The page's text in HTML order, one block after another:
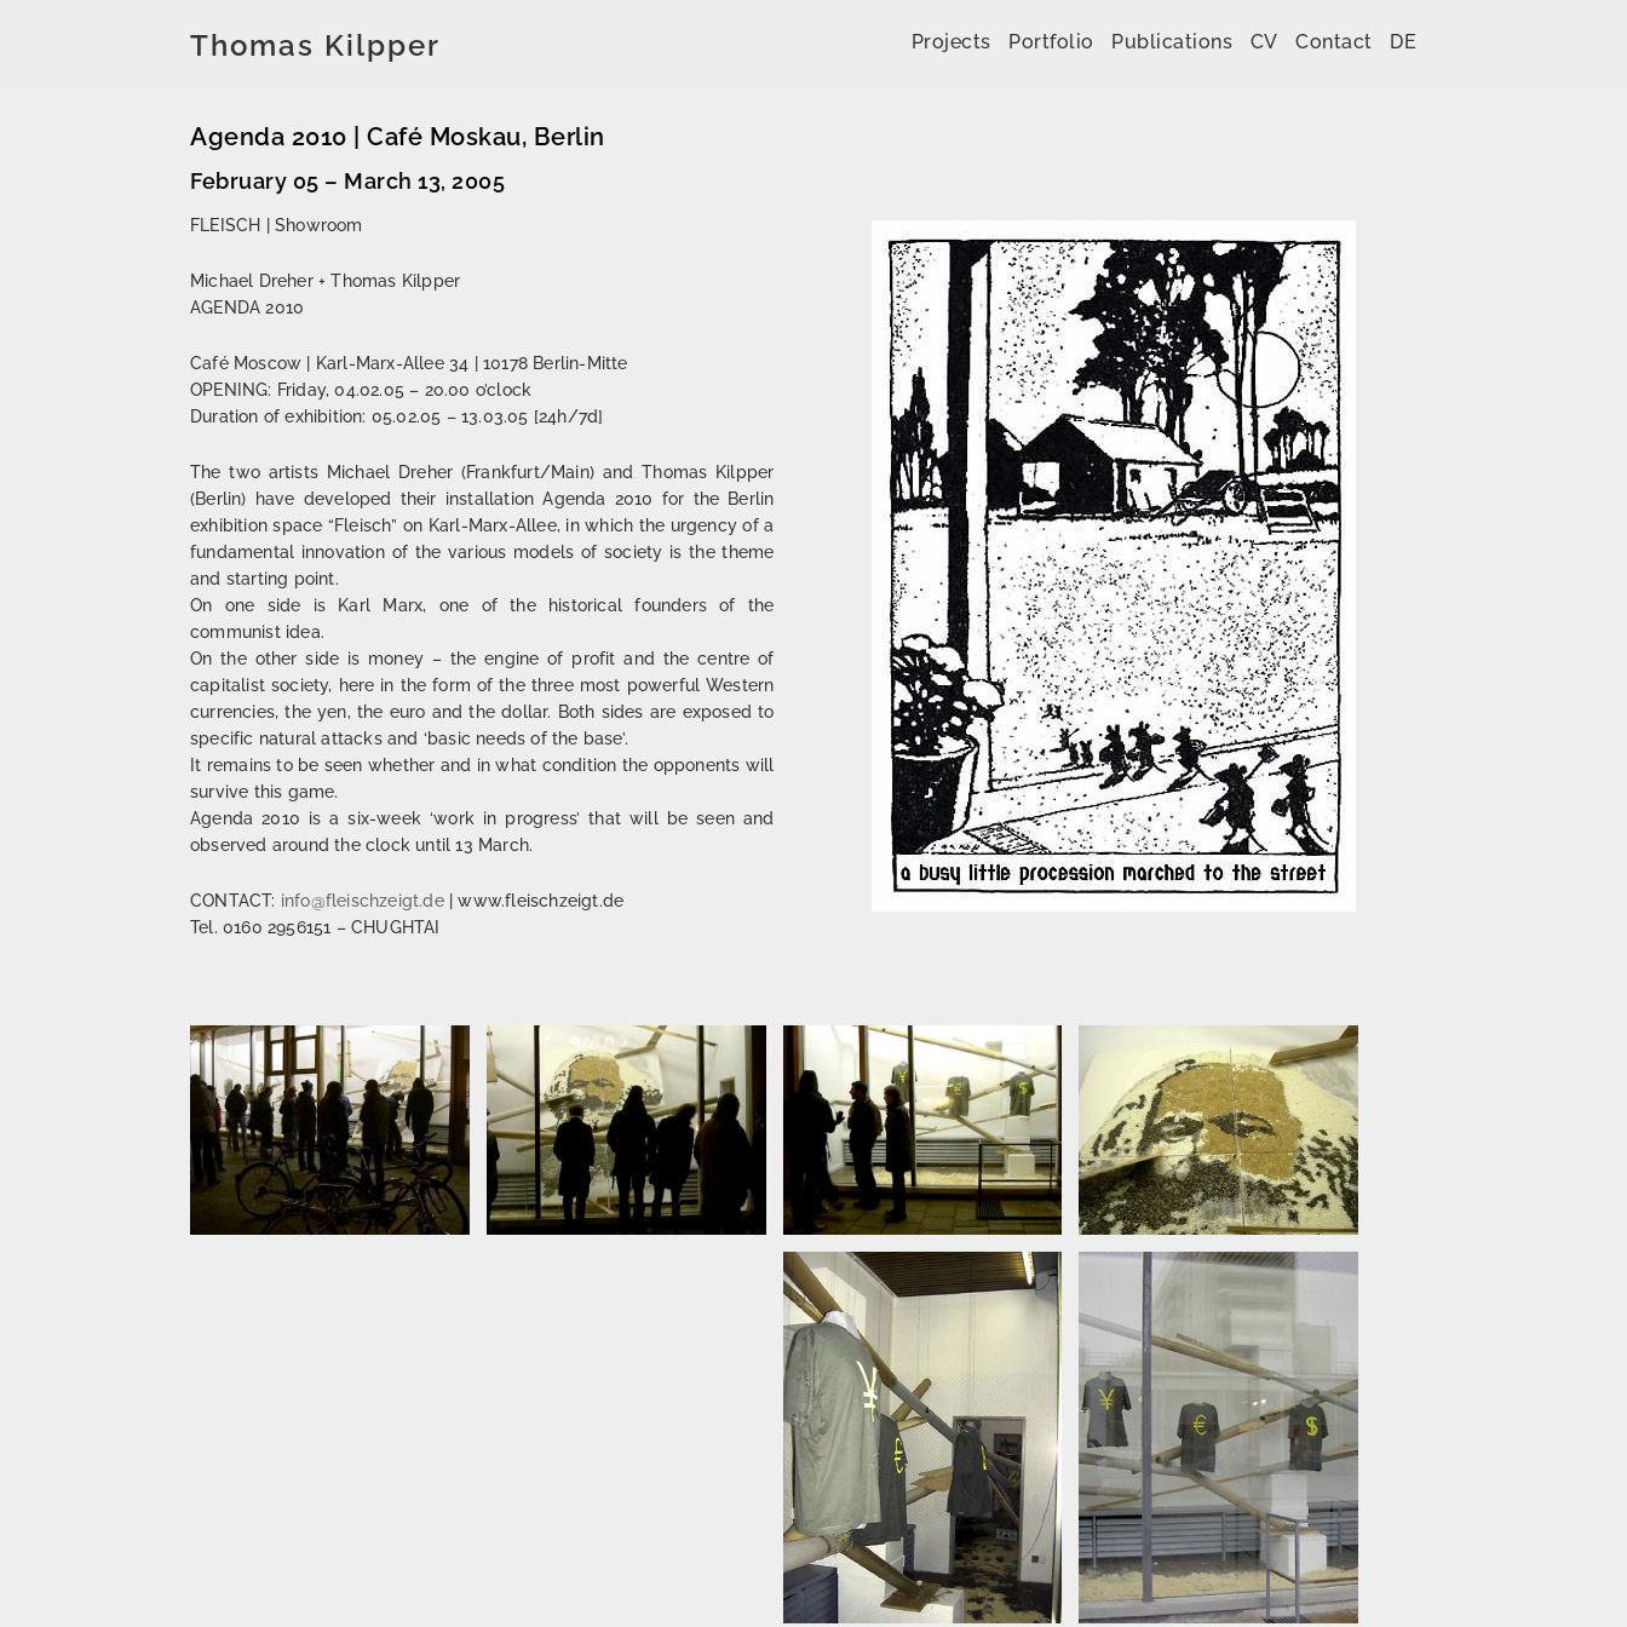
Thomas Kilpper Projects Portfolio Publications CV Contact DE
Agenda 2010 | Café Moskau, Berlin
February 05 – March 13, 2005
FLEISCH | Showroom
Michael Dreher + Thomas Kilpper
AGENDA 2010
Café Moscow | Karl-Marx-Allee 34 | 10178 Berlin-Mitte
OPENING: Friday, 04.02.05 – 20.00 o’clock
Duration of exhibition: 05.02.05 – 13.03.05 [24h/7d]
The two artists Michael Dreher (Frankfurt/Main) and Thomas Kilpper
(Berlin) have developed their installation Agenda 2010 for the Berlin
exhibition space “Fleisch” on Karl-Marx-Allee, in which the urgency of a
fundamental innovation of the various models of society is the theme
and starting point.
On one side is Karl Marx, one of the historical founders of the
communist idea.
On the other side is money – the engine of profit and the centre of
capitalist society, here in the form of the three most powerful Western
currencies, the yen, the euro and the dollar. Both sides are exposed to
specific natural attacks and ‘basic needs of the base’.
It remains to be seen whether and in what condition the opponents will
survive this game.
Agenda 2010 is a six-week ‘work in progress’ that will be seen and
observed around the clock until 13 March.
CONTACT: info@fleischzeigt.de| www.fleischzeigt.de
Tel. 0160 2956151 – CHUGHTAI